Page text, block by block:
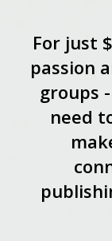
For just
passion
groups
need